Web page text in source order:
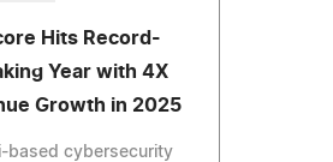
Hits Record-
Year with 4X
Growth in 2025
based cybersecurity